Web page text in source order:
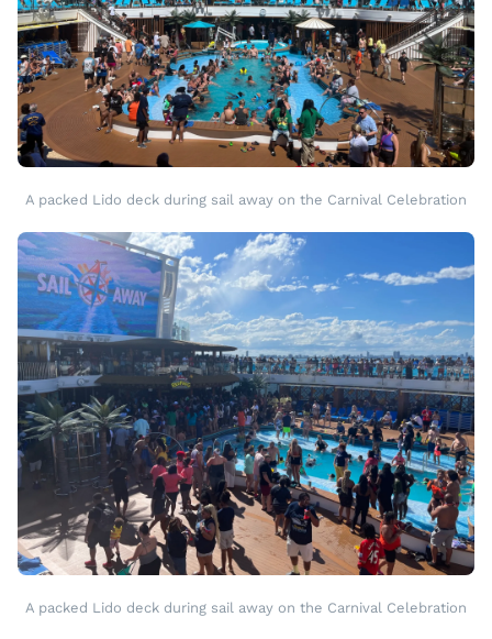
A packed Lido deck during sail away on the Carnival Celebration
A packed Lido deck during sail away on the Carnival Celebration